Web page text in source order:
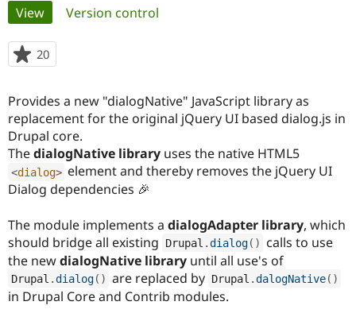
Government
Education
Drupal for
Guide
Drupal
Guide
Become a
Certified
Find a
Provider
Find a
Partner
Community
Community
How to
Events
Association
Become a
Get Started
Try Hosting
Primary
tabs
View(active tab)
Version control
20
starred
project
Provides a new "dialogNative" JavaScript library as
replacement for the original jQuery UI based dialog.js in
Drupal core.
ThedialogNative library uses the native HTML5
<dialog> element and thereby removes the jQuery UI
Dialog dependencies 🎉
The module implements a dialogAdapter library, which
should bridge all existing
Drupal .dialog( )
calls to use
the newdialogNative library until all use's of
Drupal .dialog( ) are replaced by Drupal .dalogNative( )
in Drupal Core and Contrib modules.